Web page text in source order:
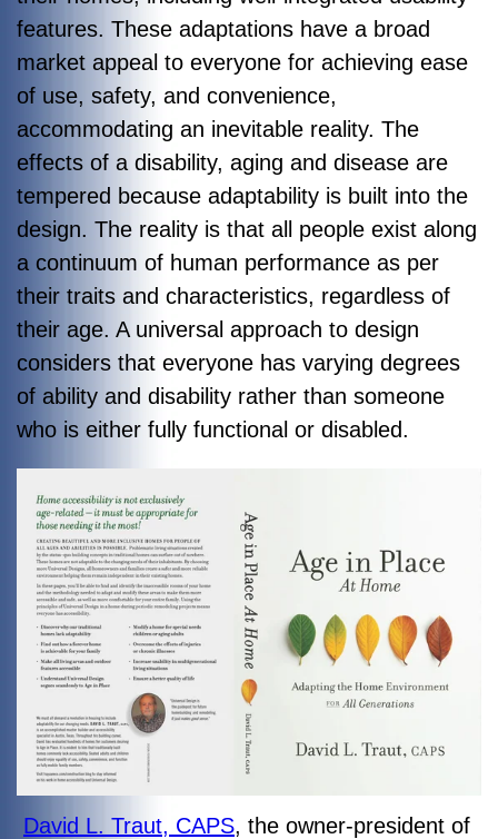
features. These adaptations have a broad
market appeal to everyone for achieving ease
of use, safety, and convenience,
accommodating an inevitable reality. The
effects of a disability, aging and disease are
tempered because adaptability is built into the
design. The reality is that all people exist along
a continuum of human performance as per
their traits and characteristics, regardless of
their age. A universal approach to design
considers that everyone has varying degrees
of ability and disability rather than someone
who is either fully functional or disabled.
David L. Traut, CAPS, the owner-president of